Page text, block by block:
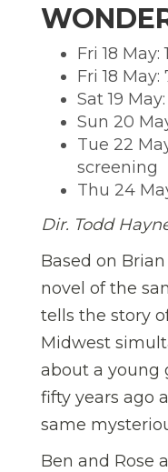
Fri 18 May:
Fri 18 May:
Sat 19
Sun 20
Tue 22
screening
Thu 24
Dir. Todd
Based on Brian
novel of the
tells the story
Midwest
about a young
fifty years ago
same
Ben and Rose